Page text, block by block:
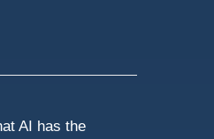
AI has the